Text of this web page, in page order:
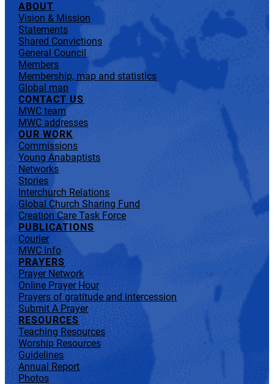
ABOUT
Vision & Mission
Statements
Shared Convictions
General Council
Members
Membership, map and statistics
Global map
CONTACT US
MWC team
MWC addresses
OUR WORK
Commissions
Young Anabaptists
Networks
Stories
Interchurch Relations
Global Church Sharing Fund
Creation Care Task Force
PUBLICATIONS
Courier
MWC Info
PRAYERS
Prayer Network
Online Prayer Hour
Prayers of gratitude and intercession
Submit A Prayer
RESOURCES
Teaching Resources
Worship Resources
Guidelines
Annual Report
Photos